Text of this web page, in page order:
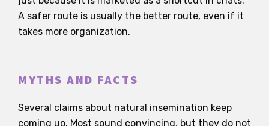
A safer route is usually the better route, even if it
takes more organization.
MYTHS AND FACTS
Several claims about natural insemination keep
coming up. Most sound convincing, but they do not